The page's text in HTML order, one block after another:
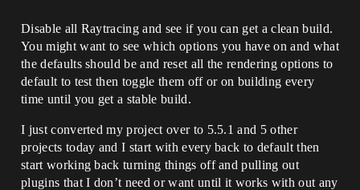
Disable all Raytracing and see if you can get a clean build.
You might want to see which options you have on and what
the defaults should be and reset all the rendering options to
default to test then toggle them off or on building every
time until you get a stable build.
I just converted my project over to 5.5.1 and 5 other
projects today and I start with every back to default then
start working back turning things off and pulling out
plugins that I don’t need or want until it works with out any